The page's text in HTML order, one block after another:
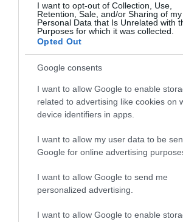
I want to opt-out of Collection, Use,
Retention, Sale, and/or Sharing of my
Personal Data that Is Unrelated with
Purposes for which it was collected.
Opted Out
Google consents
I want to allow Google to enable
related to advertising like cookies on
device identifiers in apps.
I want to allow my user data to be
Google for online advertising
I want to allow Google to send me
personalized advertising.
I want to allow Google to enable